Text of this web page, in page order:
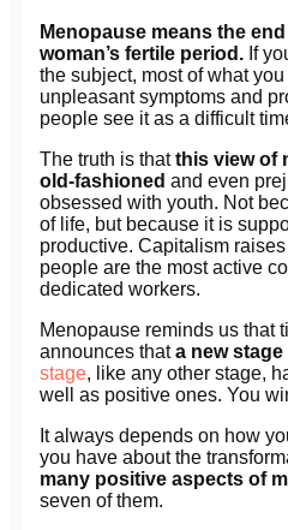
Menopause means the
woman’s fertile period. If
the subject, most of what
unpleasant symptoms and
people see it as a difficult
The truth is thatthis view of
old-fashioned and even
obsessed with youth. Not
of life, but because it is
productive. Capitalism
people are the most active
dedicated workers.
Menopause reminds us that
announces thata new
stage, like any other stage,
well as positive ones. You
It always depends on how
you have about the
many positive aspects of
seven of them.